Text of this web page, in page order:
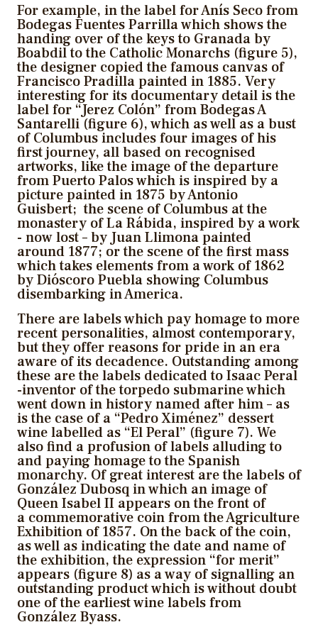
For example, in the label for Anís Seco from
Bodegas Fuentes Parrilla which shows the
handing over of the keys to Granada by
Boabdil to the Catholic Monarchs (figure 5),
the designer copied the famous canvas of
Francisco Pradilla painted in 1885. Very
interesting for its documentary detail is the
label for “Jerez Colón” from Bodegas A
Santarelli (figure 6), which as well as a bust
of Columbus includes four images of his
first journey, all based on recognised
artworks, like the image of the departure
from Puerto Palos which is inspired by a
picture painted in 1875 by Antonio
Guisbert; the scene of Columbus at the
monastery of La Rábida, inspired by a work
- now lost – by Juan Llimona painted
around 1877; or the scene of the first mass
which takes elements from a work of 1862
by Dióscoro Puebla showing Columbus
disembarking in America.
There are labels which pay homage to more
recent personalities, almost contemporary,
but they offer reasons for pride in an era
aware of its decadence. Outstanding among
these are the labels dedicated to Isaac Peral
-inventor of the torpedo submarine which
went down in history named after him – as
is the case of a “Pedro Ximénez” dessert
wine labelled as “El Peral” (figure 7). We
also find a profusion of labels alluding to
and paying homage to the Spanish
monarchy. Of great interest are the labels of
González Dubosq in which an image of
Queen Isabel II appears on the front of
a commemorative coin from the Agriculture
Exhibition of 1857. On the back of the coin,
as well as indicating the date and name of
the exhibition, the expression “for merit”
appears (figure 8) as a way of signalling an
outstanding product which is without doubt
one of the earliest wine labels from
González Byass.